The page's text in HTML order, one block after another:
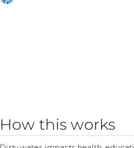
How this works